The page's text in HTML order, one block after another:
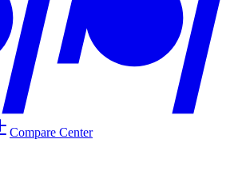
Compare Center